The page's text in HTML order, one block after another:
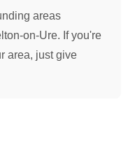
areas
on-Ure. If you're
area, just give